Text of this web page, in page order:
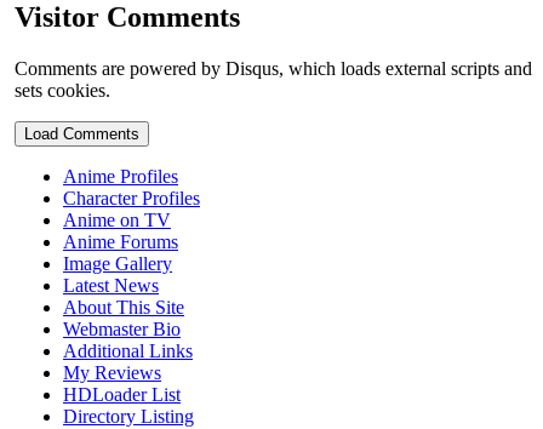
Visitor Comments
Comments are powered by Disqus, which loads external scripts and
sets cookies.
Load Comments
Anime Profiles
Character Profiles
Anime on TV
Anime Forums
Image Gallery
Latest News
About This Site
Webmaster Bio
Additional Links
My Reviews
HDLoader List
Directory Listing